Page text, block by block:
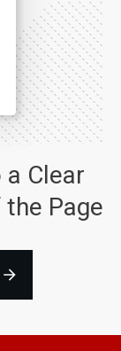
Clear
Page